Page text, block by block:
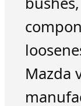
Mazda